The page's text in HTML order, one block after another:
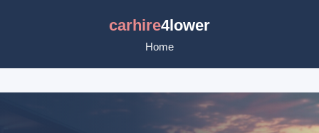
carhire4lower
Home